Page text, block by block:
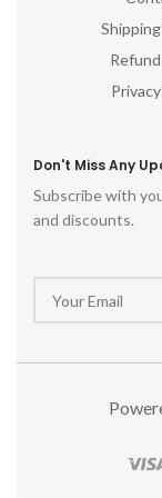
Don't Miss Any
Subscribe with
and discounts.